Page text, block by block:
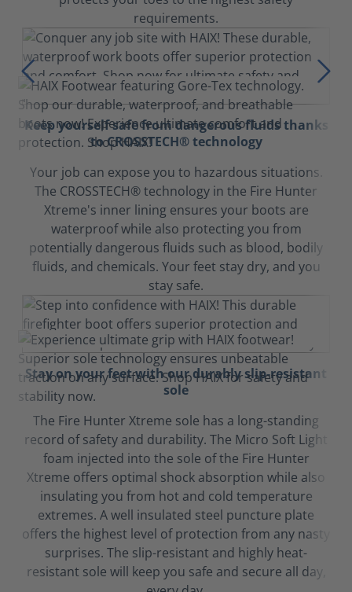
requirements.
Keep yourself safe from dangerous fluids thanks
to CROSSTECH® technology
Your job can expose you to hazardous situations.
The CROSSTECH® technology in the Fire Hunter
Xtreme's inner lining ensures your boots are
waterproof while also protecting you from
potentially dangerous fluids such as blood, bodily
fluids, and chemicals. Your feet stay dry, and you
stay safe.
Stay on your feet with our durably slip-resistant
sole
The Fire Hunter Xtreme sole has a long-standing
record of safety and durability. The Micro Soft Light
foam injected into the sole of the Fire Hunter
Xtreme offers optimal shock absorption while also
insulating you from hot and cold temperature
extremes. A well insulated steel puncture plate
offers the highest level of protection from any nasty
surprises. The slip-resistant and highly heat-
resistant sole will keep you safe and secure all day,